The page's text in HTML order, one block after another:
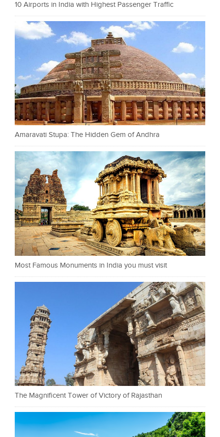
10 Airports in India with Highest Passenger Traffic
Amaravati Stupa: The Hidden Gem of Andhra
Most Famous Monuments in India you must visit
The Magnificent Tower of Victory of Rajasthan